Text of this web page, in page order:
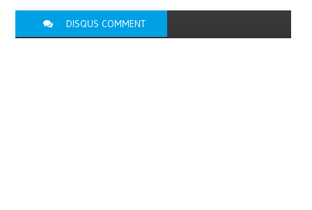
DISQUS COMMENT